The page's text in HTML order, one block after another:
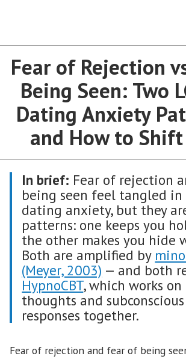
Therapy for Anxiety &
Fear of Rejection
Being Seen: Two
Dating Anxiety
and How to
In brief: Fear of rejection
being seen feel tangled in
dating anxiety, but they
patterns: one keeps you
the other makes you hide
Both are amplified by
(Meyer, 2003) — and both
HypnoCBT, which works on
thoughts and
responses together.
Fear of rejection and fear of being